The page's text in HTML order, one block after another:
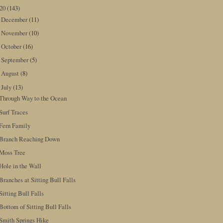
(143)
December(11)
November(10)
October(16)
September(5)
August(8)
July(13)
Way to the Ocean
Traces
Family
Reaching Down
Tree
in the Wall
at Sitting Bull Falls
Bull Falls
of Sitting Bull Falls
Springs Hike